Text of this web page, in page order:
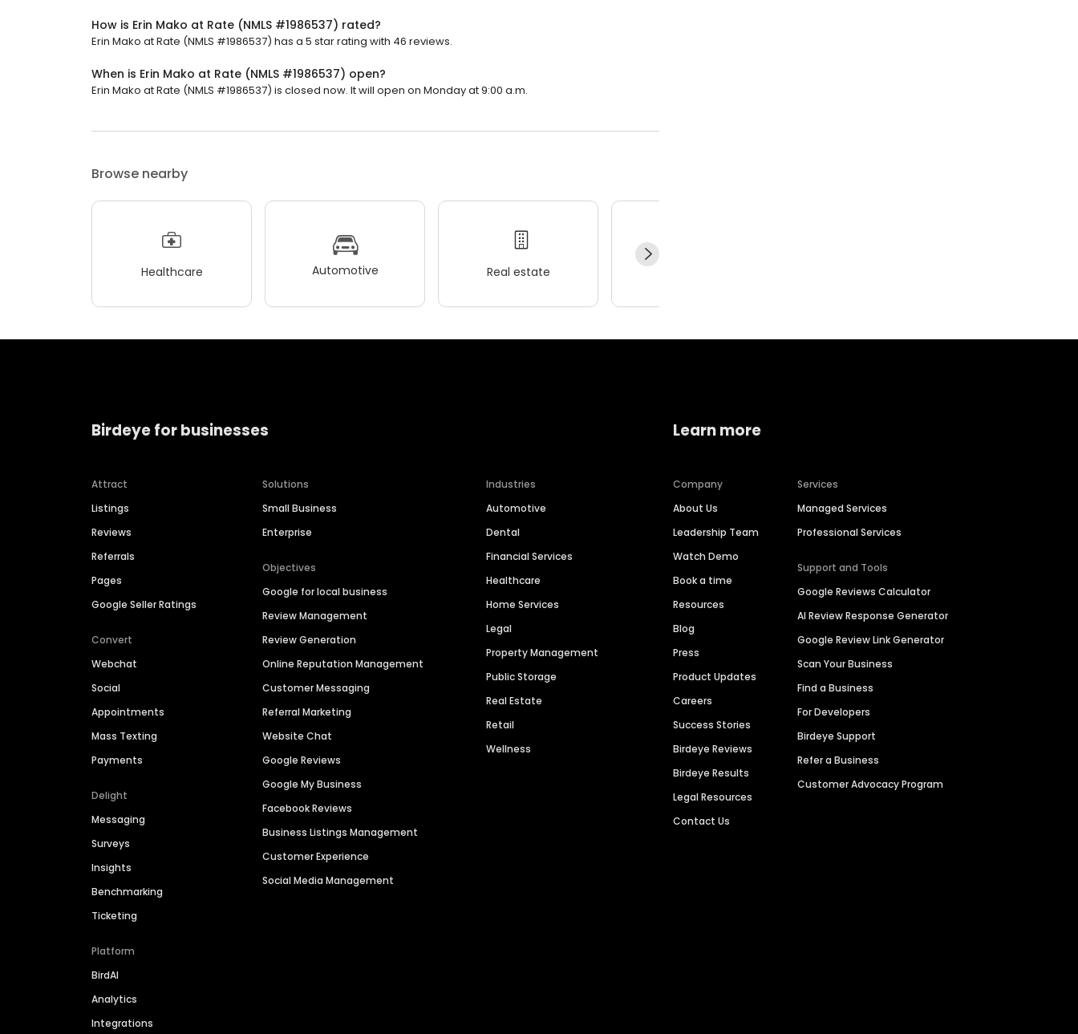
How is Erin Mako at Rate (NMLS #1986537) rated?
Erin Mako at Rate (NMLS #1986537) has a 5 star rating with 46 reviews.
When is Erin Mako at Rate (NMLS #1986537) open?
Erin Mako at Rate (NMLS #1986537) is closed now. It will open on Monday at 9:00 a.m.
Browse nearby
Healthcare Automotive Real estate
Birdeye for businesses
Attract
Listings
Reviews
Referrals
Pages
Google Seller Ratings
Convert
Webchat
Social
Appointments
Mass Texting
Payments
Delight
Messaging
Surveys
Insights
Benchmarking
Ticketing
Platform
BirdAI
Analytics
Integrations
Solutions
Small Business
Enterprise
Objectives
Google for local business
Review Management
Review Generation
Online Reputation Management
Customer Messaging
Referral Marketing
Website Chat
Google Reviews
Google My Business
Facebook Reviews
Business Listings Management
Customer Experience
Social Media Management
Industries
Automotive
Dental
Financial Services
Healthcare
Home Services
Legal
Property Management
Public Storage
Real Estate
Retail
Wellness
Learn more
Company
About Us
Leadership Team
Watch Demo
Book a time
Resources
Blog
Press
Product Updates
Careers
Success Stories
Birdeye Reviews
Birdeye Results
Legal Resources
Contact Us
Services
Managed Services
Professional Services
Support and Tools
Google Reviews Calculator
AI Review Response Generator
Google Review Link Generator
Scan Your Business
Find a Business
For Developers
Birdeye Support
Refer a Business
Customer Advocacy Program